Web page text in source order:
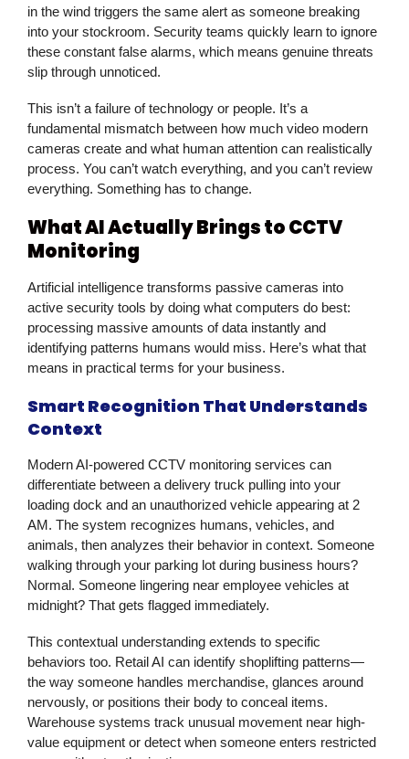
in the wind triggers the same alert as someone breaking
into your stockroom. Security teams quickly learn to ignore
these constant false alarms, which means genuine threats
slip through unnoticed.
This isn’t a failure of technology or people. It’s a
fundamental mismatch between how much video modern
cameras create and what human attention can realistically
process. You can’t watch everything, and you can’t review
everything. Something has to change.
What AI Actually Brings to CCTV
Monitoring
Artificial intelligence transforms passive cameras into
active security tools by doing what computers do best:
processing massive amounts of data instantly and
identifying patterns humans would miss. Here’s what that
means in practical terms for your business.
Smart Recognition That Understands
Context
Modern AI-powered CCTV monitoring services can
differentiate between a delivery truck pulling into your
loading dock and an unauthorized vehicle appearing at 2
AM. The system recognizes humans, vehicles, and
animals, then analyzes their behavior in context. Someone
walking through your parking lot during business hours?
Normal. Someone lingering near employee vehicles at
midnight? That gets flagged immediately.
This contextual understanding extends to specific
behaviors too. Retail AI can identify shoplifting patterns—
the way someone handles merchandise, glances around
nervously, or positions their body to conceal items.
Warehouse systems track unusual movement near high-
value equipment or detect when someone enters restricted